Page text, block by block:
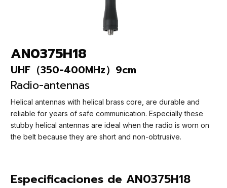
AN0375H18
UHF（350-400MHz）9cm
Radio-antennas
Helical antennas with helical brass core, are durable and
reliable for years of safe communication. Especially these
stubby helical antennas are ideal when the radio is worn on
the belt because they are short and non-obtrusive.
Especificaciones de AN0375H18